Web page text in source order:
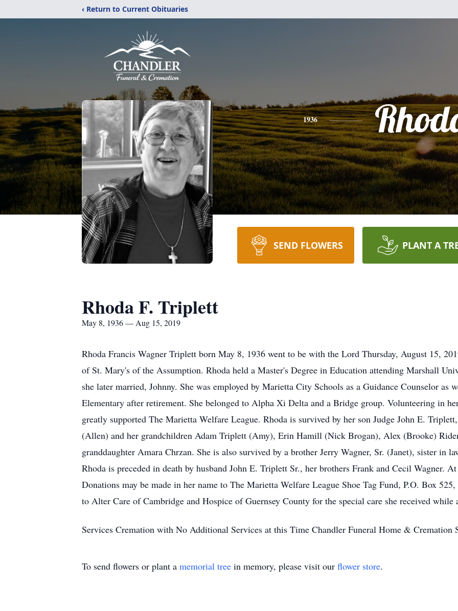
‹ Return to Current Obituaries
1936
SEND FLOWERS PLANT A
Rhoda F. Triplett
May 8, 1936 — Aug 15, 2019
Rhoda Francis Wagner Triplett born May 8, 1936 went to be with the Lord Thursday, August 15,
of St. Mary's of the Assumption. Rhoda held a Master's Degree in Education attending Marshall
she later married, Johnny. She was employed by Marietta City Schools as a Guidance Counselor as
Elementary after retirement. She belonged to Alpha Xi Delta and a Bridge group. Volunteering in
greatly supported The Marietta Welfare League. Rhoda is survived by her son Judge John E.
(Allen) and her grandchildren Adam Triplett (Amy), Erin Hamill (Nick Brogan), Alex (Brooke)
granddaughter Amara Chrzan. She is also survived by a brother Jerry Wagner, Sr. (Janet), sister in
Rhoda is preceded in death by husband John E. Triplett Sr., her brothers Frank and Cecil Wagner.
Donations may be made in her name to The Marietta Welfare League Shoe Tag Fund, P.O. Box
to Alter Care of Cambridge and Hospice of Guernsey County for the special care she received
Services Cremation with No Additional Services at this Time Chandler Funeral Home & Cremation
To send flowers or plant a memorial tree in memory, please visit our flower store.